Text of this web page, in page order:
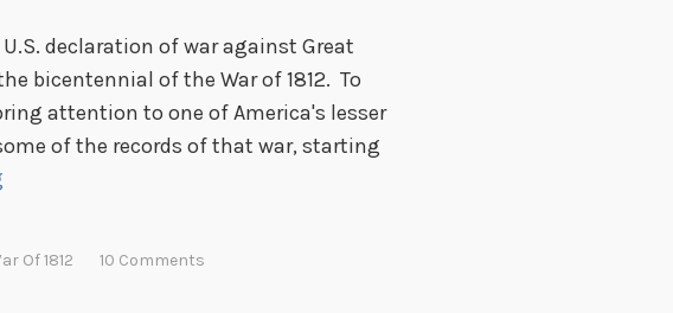
declaration of war against Great
bicentennial of the War of 1812. To
attention to one of America's lesser
of the records of that war, starting
Of 1812 10 Comments